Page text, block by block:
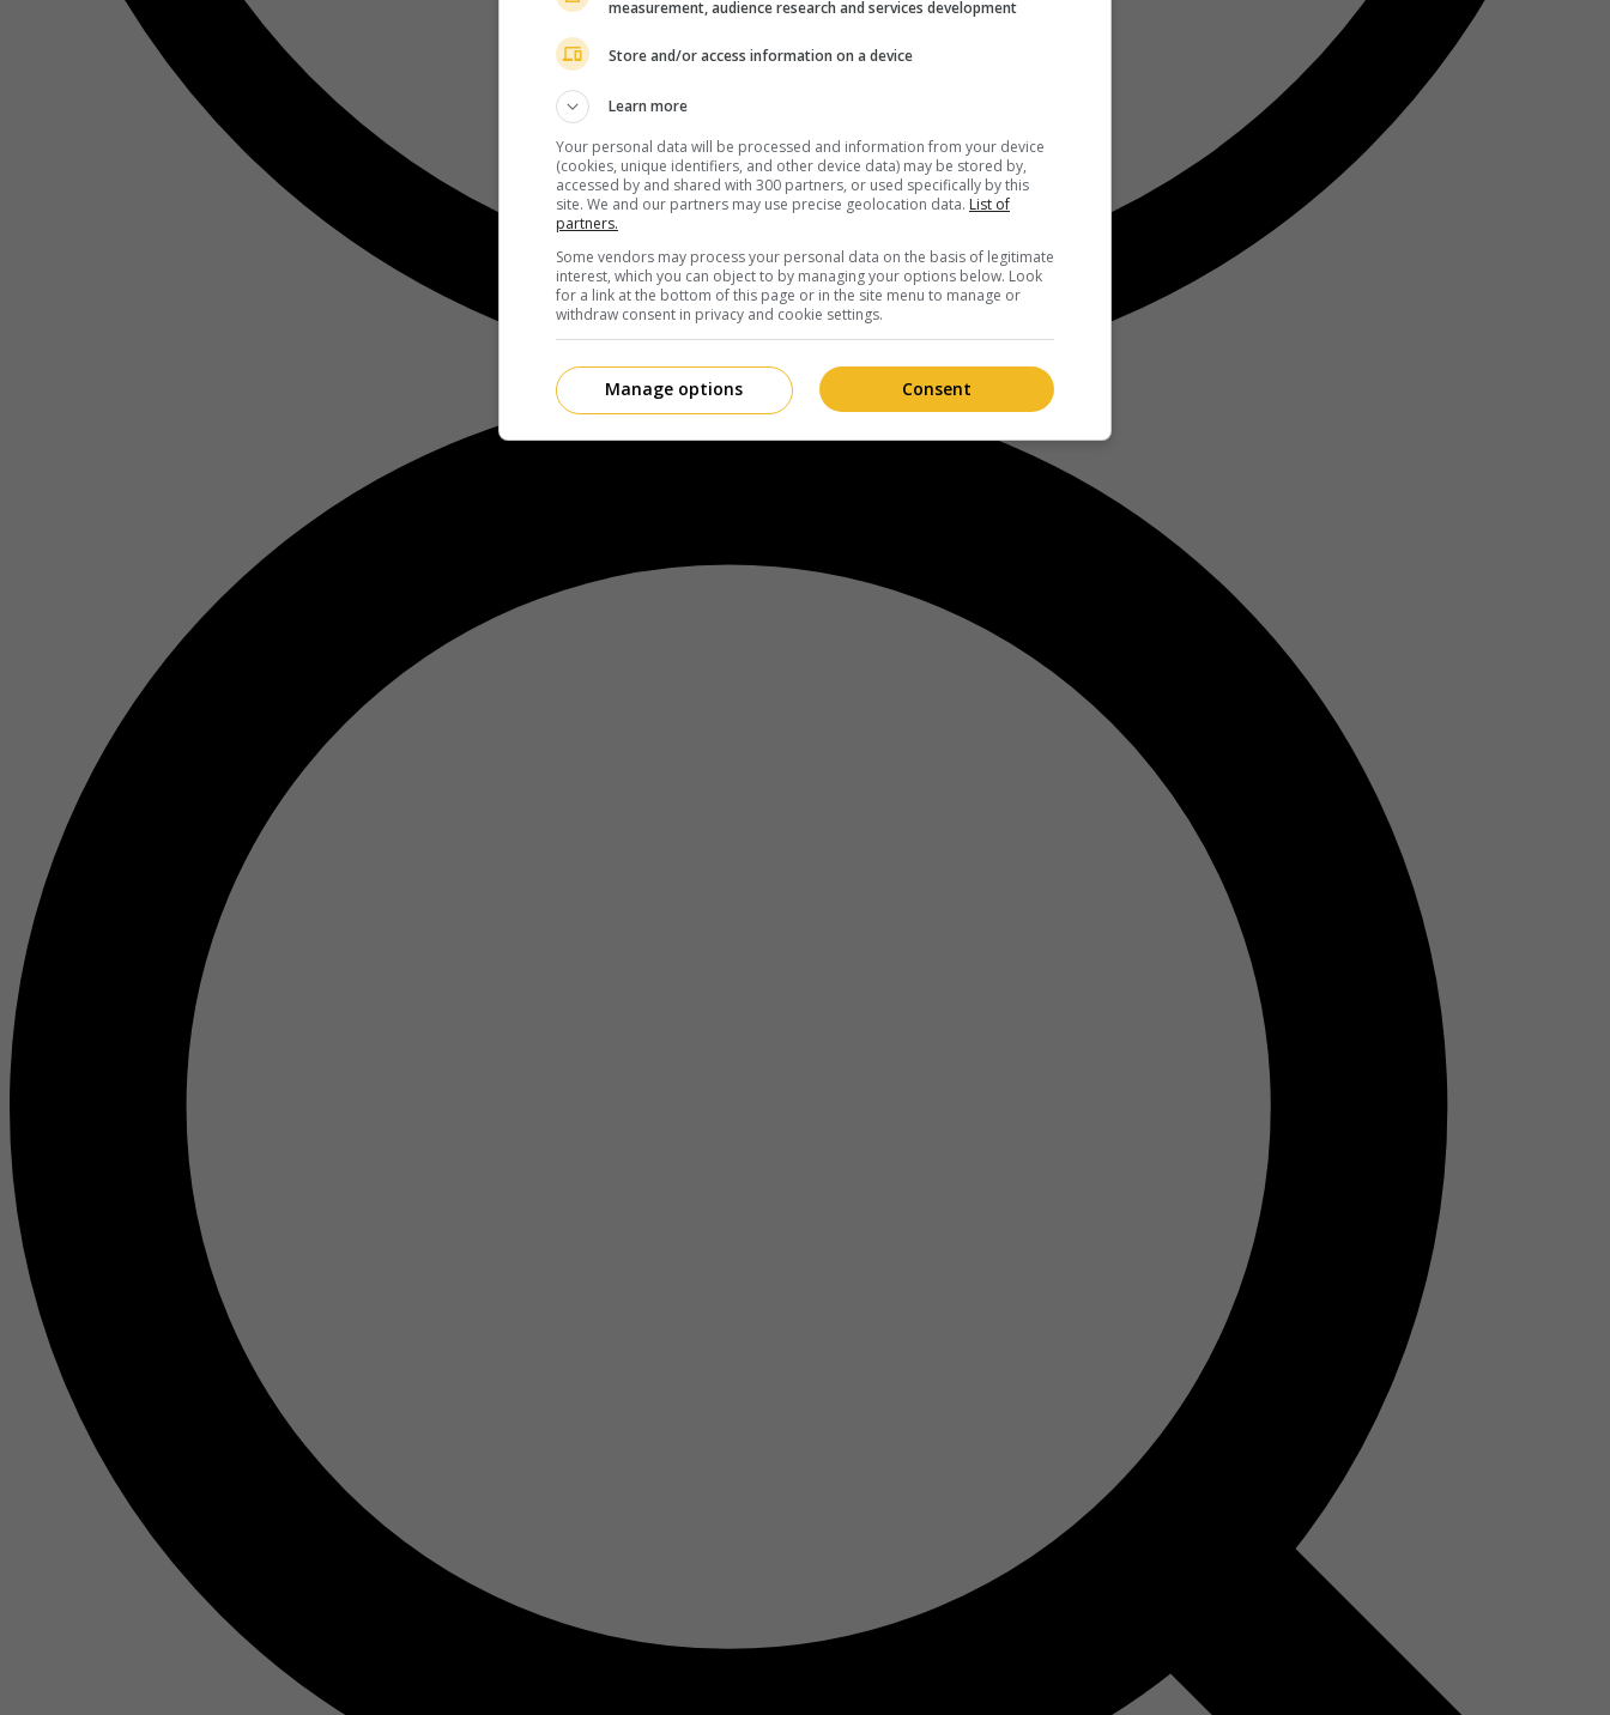
measurement, audience research and services development
Store and/or access information on a device
Learn more
Your personal data will be processed and information from your device
(cookies, unique identifiers, and other device data) may be stored by,
accessed by and shared with 300 partners, or used specifically by this
site. We and our partners may use precise geolocation data. List of
partners.
Some vendors may process your personal data on the basis of legitimate
interest, which you can object to by managing your options below. Look
for a link at the bottom of this page or in the site menu to manage or
withdraw consent in privacy and cookie settings.
Consent
Manage options